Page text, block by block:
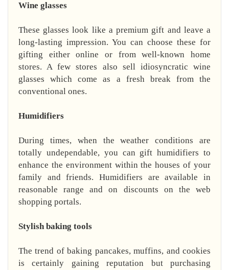
Wine glasses
These glasses look like a premium gift and leave a
long-lasting impression. You can choose these for
gifting either online or from well-known home
stores. A few stores also sell idiosyncratic wine
glasses which come as a fresh break from the
conventional ones.
Humidifiers
During times, when the weather conditions are
totally undependable, you can gift humidifiers to
enhance the environment within the houses of your
family and friends. Humidifiers are available in
reasonable range and on discounts on the web
shopping portals.
Stylish baking tools
The trend of baking pancakes, muffins, and cookies
is certainly gaining reputation but purchasing